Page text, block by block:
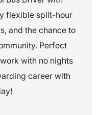
g
o
r
y
flexible split-hour
and the chance to
Perfect
with no nights
career with